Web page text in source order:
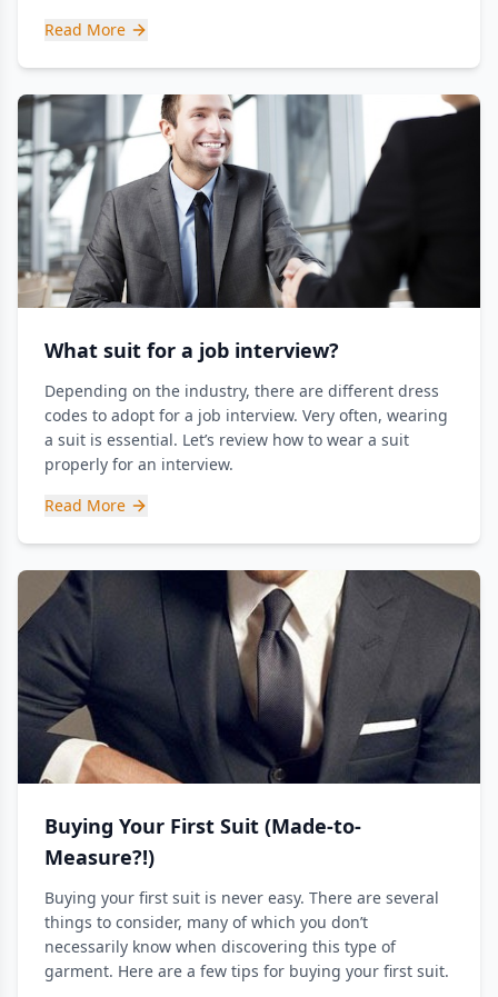
Read More
What suit for a job interview?
Depending on the industry, there are different dress
codes to adopt for a job interview. Very often, wearing
a suit is essential. Let’s review how to wear a suit
properly for an interview.
Read More
Buying Your First Suit (Made-to-
Measure?!)
Buying your first suit is never easy. There are several
things to consider, many of which you don’t
necessarily know when discovering this type of
garment. Here are a few tips for buying your first suit.